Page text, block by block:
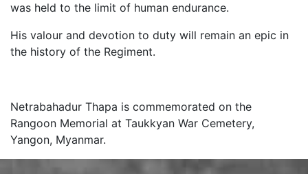
was held to the limit of human endurance.
His valour and devotion to duty will remain an epic in
the history of the Regiment.
Netrabahadur Thapa is commemorated on the
Rangoon Memorial at Taukkyan War Cemetery,
Yangon, Myanmar.